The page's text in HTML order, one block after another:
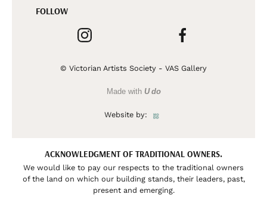
FOLLOW
© Victorian Artists Society - VAS Gallery
Made with U do
Website by:
ACKNOWLEDGMENT OF TRADITIONAL OWNERS.
We would like to pay our respects to the traditional owners
of the land on which our building stands, their leaders, past,
present and emerging.